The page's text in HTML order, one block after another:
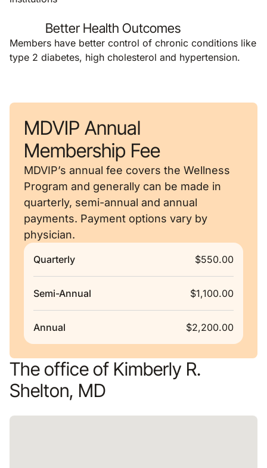
Better Health Outcomes
Members have better control of chronic conditions like
type 2 diabetes, high cholesterol and hypertension.
MDVIP Annual
Membership Fee
MDVIP’s annual fee covers the Wellness
Program and generally can be made in
quarterly, semi-annual and annual
payments. Payment options vary by
physician.
Quarterly $550.00
Semi-Annual $1,100.00
Annual $2,200.00
The office of Kimberly R.
Shelton, MD